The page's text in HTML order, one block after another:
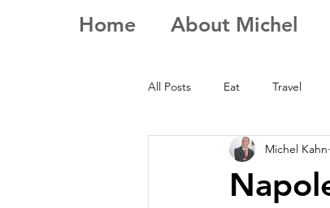
Home About Michel
All Posts Eat Travel
Michel Kahn